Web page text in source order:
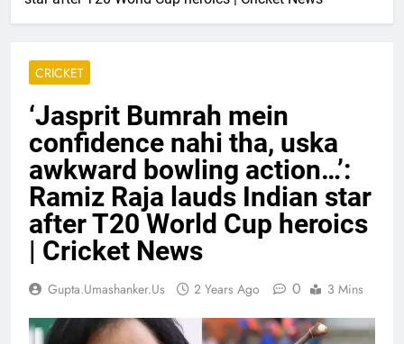
CRICKET
‘Jasprit Bumrah mein
confidence nahi tha, uska
awkward bowling action…’:
Ramiz Raja lauds Indian star
after T20 World Cup heroics
| Cricket News
Gupta.umashanker.us 2 Years Ago 0 3 Mins